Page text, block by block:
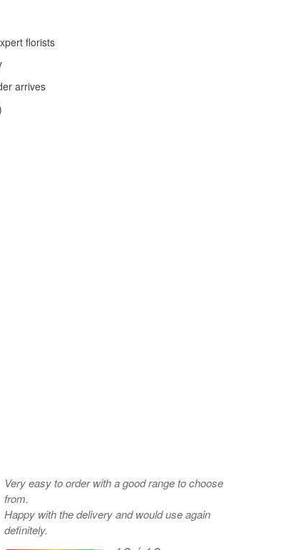
florists
arrives
Very easy to order with a good range to choose
from.
Happy with the delivery and would use again
definitely.